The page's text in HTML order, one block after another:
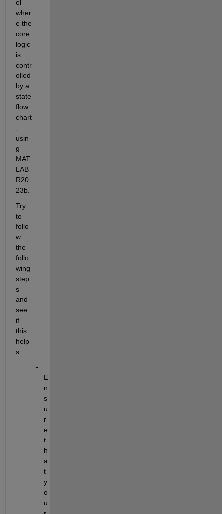
el
wher
e the
core
logic
is
contr
olled
by a
state
flow
chart
usin
g
MAT
LAB
R20
23b.
Try
to
follo
w
the
follo
wing
step
s
and
see
if
this
help
s.
E
n
s
u
r
e
t
h
a
t
y
o
u